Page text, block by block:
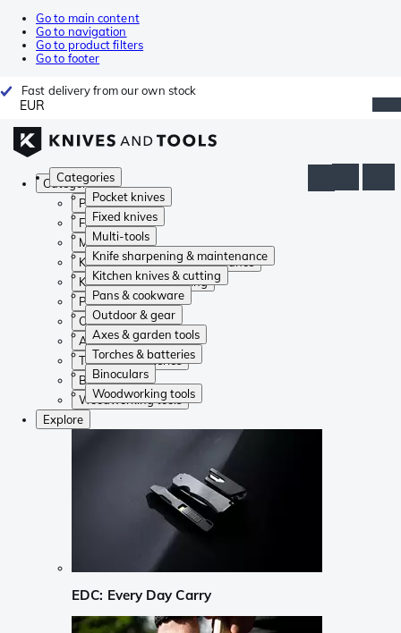
Go to main content
Go to navigation
Go to product filters
Go to footer
Fast delivery from our own stock
EUR
Categories
Pocket knives
Fixed knives
Multi-tools
Knife sharpening & maintenance
Kitchen knives & cutting
Pans & cookware
Outdoor & gear
Axes & garden tools
Torches & batteries
Binoculars
Woodworking tools
Categories
Pocket knives
Fixed knives
Multi-tools
Knife sharpening & maintenance
Kitchen knives & cutting
Pans & cookware
Outdoor & gear
Axes & garden tools
Torches & batteries
Binoculars
Woodworking tools
Explore
EDC: Every Day Carry